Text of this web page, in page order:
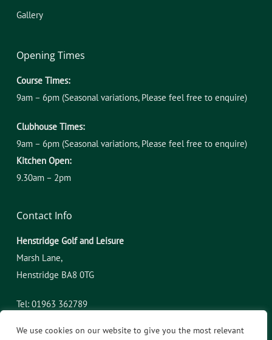
We use cookies on our website to give you the most relevant
Gallery
Opening Times
Course Times:
9am – 6pm (Seasonal variations, Please feel free to enquire)
Clubhouse Times:
9am – 6pm (Seasonal variations, Please feel free to enquire)
Kitchen Open:
9.30am – 2pm
Contact Info
Henstridge Golf and Leisure
Marsh Lane,
​Henstridge BA8 0TG
Tel: 01963 362789